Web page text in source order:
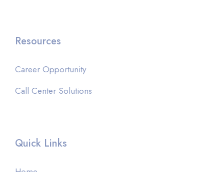
Resources
Career Opportunity
Call Center Solutions
Quick Links